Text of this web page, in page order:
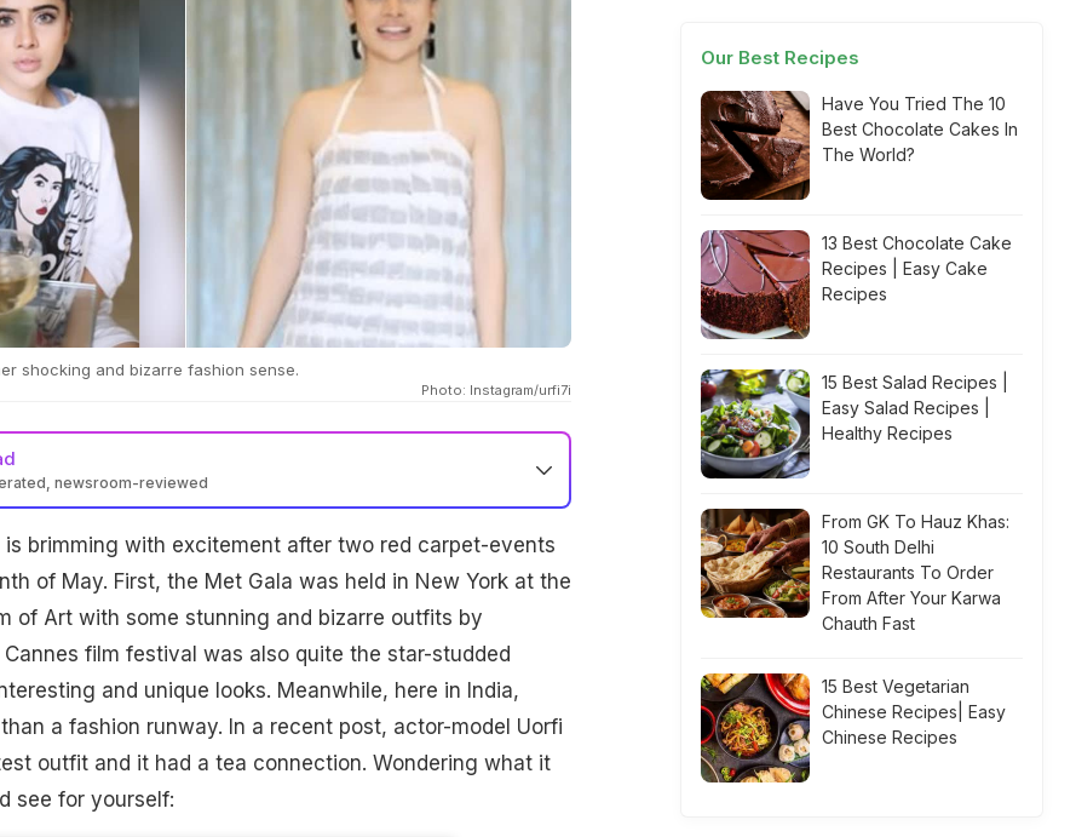
shocking and bizarre fashion sense.
Photo: Instagram/urfi7i
newsroom-reviewed
brimming with excitement after two red carpet-events
of May. First, the Met Gala was held in New York at the
of Art with some stunning and bizarre outfits by
film festival was also quite the star-studded
and unique looks. Meanwhile, here in India,
a fashion runway. In a recent post, actor-model Uorfi
outfit and it had a tea connection. Wondering what it
see for yourself:
Our Best Recipes
Have You Tried The 10
Best Chocolate Cakes In
The World?
13 Best Chocolate Cake
Recipes | Easy Cake
Recipes
15 Best Salad Recipes |
Easy Salad Recipes |
Healthy Recipes
From GK To Hauz Khas:
10 South Delhi
Restaurants To Order
From After Your Karwa
Chauth Fast
15 Best Vegetarian
Chinese Recipes| Easy
Chinese Recipes